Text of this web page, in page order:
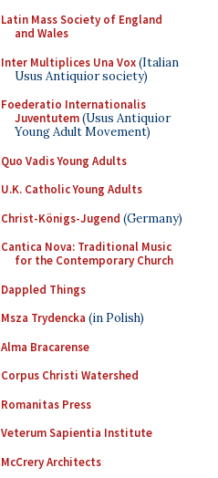
Latin Mass Society of England
and Wales
Inter Multiplices Una Vox(Italian
Usus Antiquior society)
Foederatio Internationalis
Juventutem(Usus Antiquior
Young Adult Movement)
Quo Vadis Young Adults
U.K. Catholic Young Adults
Christ-Königs-Jugend (Germany)
Cantica Nova: Traditional Music
for the Contemporary Church
Dappled Things
Msza Trydencka (in Polish)
Alma Bracarense
Corpus Christi Watershed
Romanitas Press
Veterum Sapientia Institute
McCrery Architects